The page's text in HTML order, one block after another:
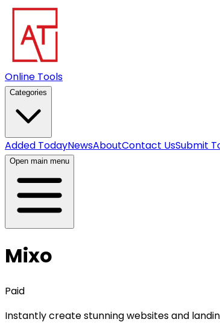
Online Tools
Categories
Added TodayNewsAboutContact UsSubmit
Open main menu
Mixo
Paid
Instantly create stunning websites and